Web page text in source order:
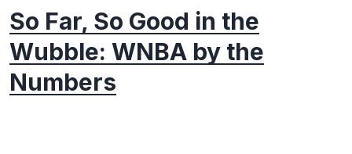
So Far, So Good in the
Wubble: WNBA by the
Numbers